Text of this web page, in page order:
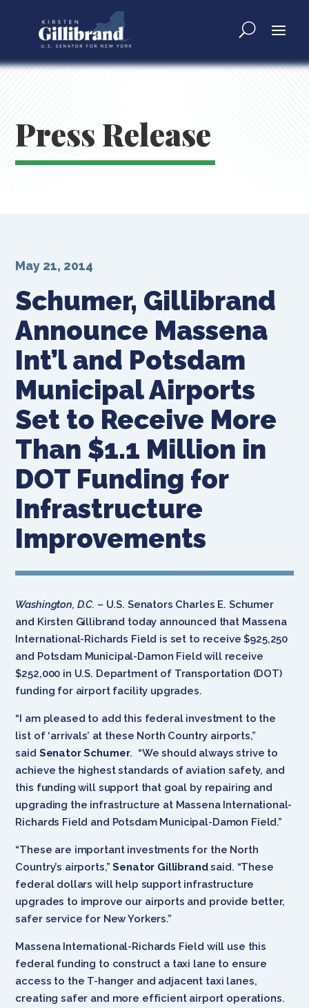
Press Release
Schumer, Gillibrand
Announce Massena
Int’l and Potsdam
Municipal Airports
Set to Receive More
Than $1.1 Million in
DOT Funding for
Infrastructure
Improvements
May 21, 2014
Washington, D.C. – U.S. Senators Charles E. Schumer
and Kirsten Gillibrand today announced that Massena
International-Richards Field is set to receive $925,250
and Potsdam Municipal-Damon Field will receive
$252,000 in U.S. Department of Transportation (DOT)
funding for airport facility upgrades.
“I am pleased to add this federal investment to the
list of ‘arrivals’ at these North Country airports,”
said Senator Schumer. “We should always strive to
achieve the highest standards of aviation safety, and
this funding will support that goal by repairing and
upgrading the infrastructure at Massena International-
Richards Field and Potsdam Municipal-Damon Field.”
“These are important investments for the North
Country’s airports,”Senator Gillibrandsaid. “These
federal dollars will help support infrastructure
upgrades to improve our airports and provide better,
safer service for New Yorkers.”
Massena International-Richards Field will use this
federal funding to construct a taxi lane to ensure
access to the T-hanger and adjacent taxi lanes,
creating safer and more efficient airport operations.